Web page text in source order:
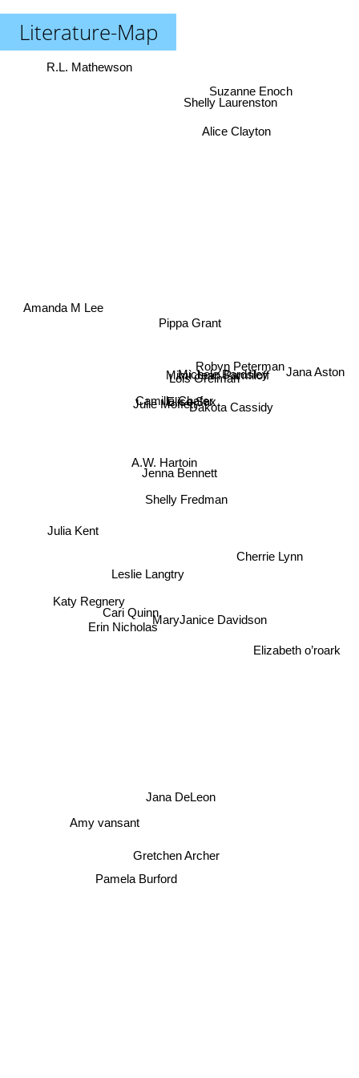
Literature-Map
Jenna Bennett
Shelly Fredman
Camilla Chafer
A.W. Hartoin
Leslie Langtry
Julie Moffett
Elise Sax
Cari Quinn
Lois Greiman
Mimi Jean Pamfiloff
Pippa Grant
Erin Nicholas
Michele Bardsley
Dakota Cassidy
Gretchen Archer
Robyn Peterman
Katy Regnery
MaryJanice Davidson
Julia Kent
Cherrie Lynn
Elizabeth o’roark
Alice Clayton
Shelly Laurenston
Amy vansant
Pamela Burford
Jana DeLeon
Jana Aston
Suzanne Enoch
R.L. Mathewson